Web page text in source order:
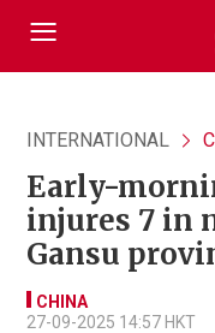
INTERNATIONAL
Early-
injures 7 in
Gansu
CHINA
27-09-2025 14:57 HKT